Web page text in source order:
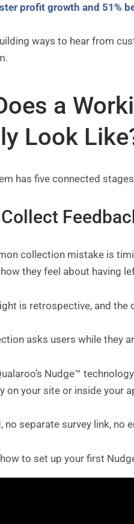
profit growth and 51%
ways to hear from
a
Look
has five connected
collection mistake is
they feel about having
is retrospective, and the
asks users while they
Nudge™
on your site or inside your
no separate survey link, no
to set up your first